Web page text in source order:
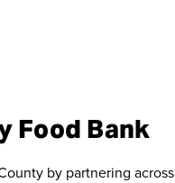
Food Bank
by partnering across